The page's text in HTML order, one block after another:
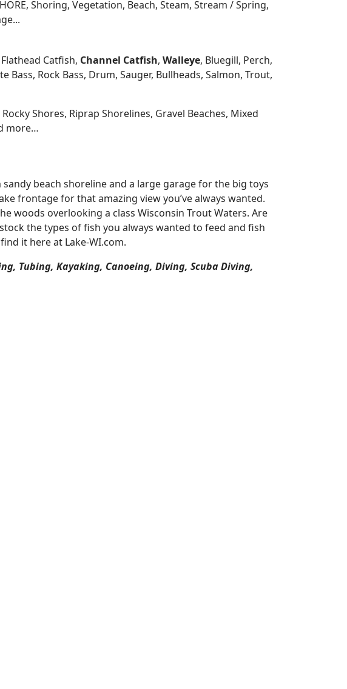
Shoring, Vegetation, Beach, Steam, Stream / Spring,
Flathead Catfish, Channel Catfish, Walleye, Bluegill, Perch,
Rock Bass, Drum, Sauger, Bullheads, Salmon, Trout,
Shores, Riprap Shorelines, Gravel Beaches, Mixed
more…
beach shoreline and a large garage for the big toys
frontage for that amazing view you’ve always wanted.
woods overlooking a class Wisconsin Trout Waters. Are
the types of fish you always wanted to feed and fish
it here at Lake-WI.com.
Tubing, Kayaking, Canoeing, Diving, Scuba Diving,